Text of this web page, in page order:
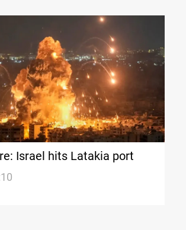
Israel hits Latakia port